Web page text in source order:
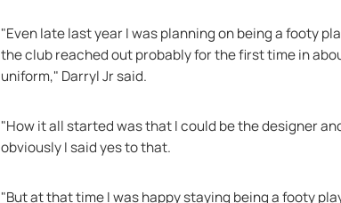
"Even late last year I was planning on being a footy
the club reached out probably for the first time in
uniform," Darryl Jr said.
"How it all started was that I could be the designer
obviously I said yes to that.
"But at that time I was happy staying being a footy